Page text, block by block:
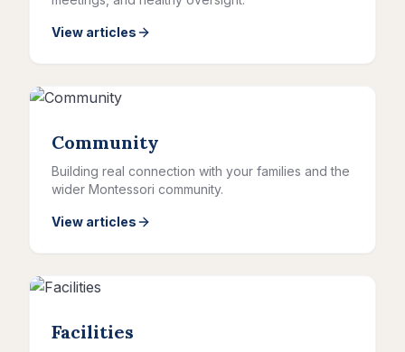
View articles
Community
Building real connection with your families and the
wider Montessori community.
View articles
Facilities